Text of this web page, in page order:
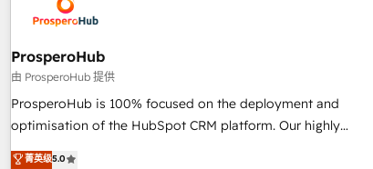
us because we blend the expertise of a global consultancy
with the care and agility of a boutique firm. At Triario, we’re
big enough to deliver but small enough to listen. Our
Services: HubSpot implementations & data migration
Custom AI agents Revenue Operations API integrations AI-
ready Website design Let’s turn your CRM into your growth
ProsperoHub
由 ProsperoHub 提供
ProsperoHub is 100% focused on the deployment and
optimisation of the HubSpot CRM platform. Our highly
experienced team of solutions experts will ensure that you
菁英级5.0